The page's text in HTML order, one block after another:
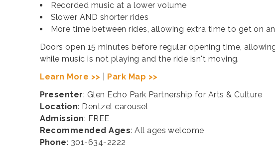
Recorded music at a lower volume
Slower AND shorter rides
More time between rides, allowing extra time to get on
Doors open 15 minutes before regular opening time,
while music is not playing and the ride isn't moving.
Learn More >>
Park Map >>
Presenter: Glen Echo Park Partnership for Arts & Culture
Location: Dentzel carousel
Admission: FREE
Recommended Ages: All ages welcome
Phone: 301-634-2222